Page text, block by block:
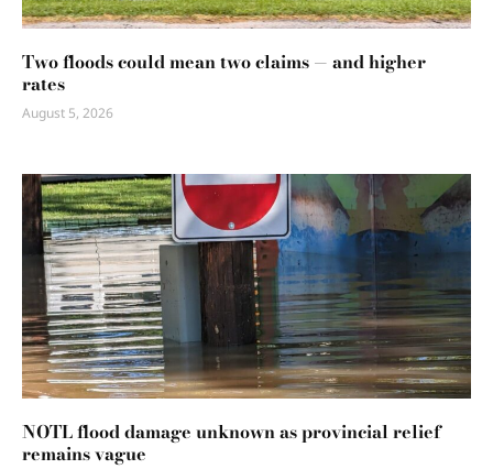
Two floods could mean two claims — and higher
rates
August 5, 2026
NOTL flood damage unknown as provincial relief
remains vague